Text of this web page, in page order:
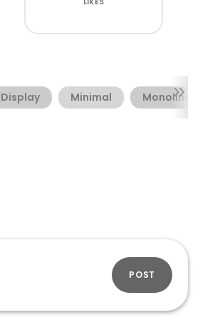
Display Minimal Monoline
POST